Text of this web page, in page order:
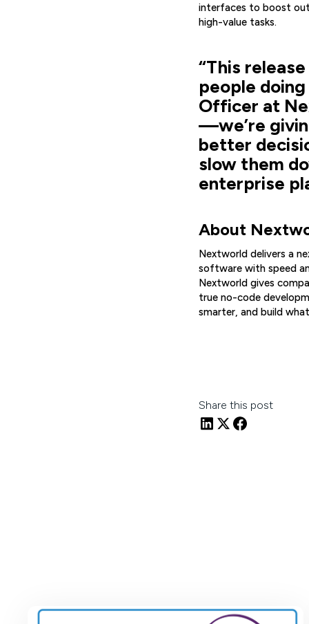
interfaces to boost
high-value tasks.
“This
people
Officer at
—we’re
better
slow them
enterprise
About
Nextworld delivers a
software with speed
Nextworld gives
true no-code
smarter, and build
Share this post